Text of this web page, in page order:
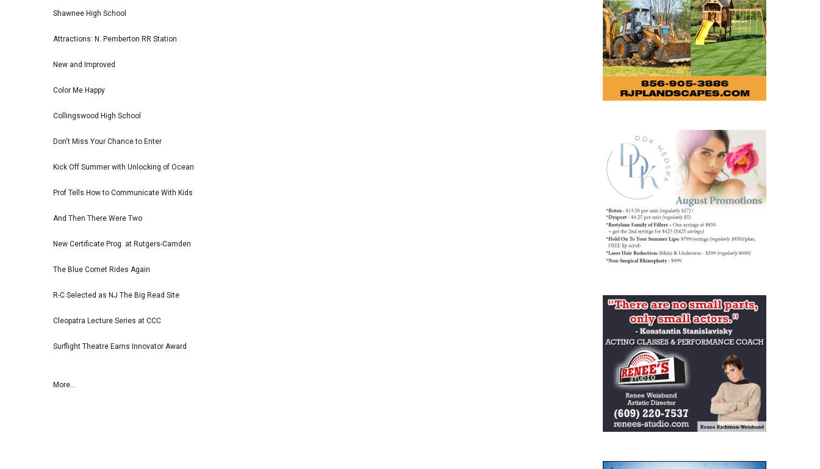
Shawnee High School
Attractions: N. Pemberton RR Station
New and Improved
Color Me Happy
Collingswood High School
Don't Miss Your Chance to Enter
Kick Off Summer with Unlocking of Ocean
Prof Tells How to Communicate With Kids
And Then There Were Two
New Certificate Prog. at Rutgers-Camden
The Blue Comet Rides Again
R-C Selected as NJ The Big Read Site
Cleopatra Lecture Series at CCC
Surflight Theatre Earns Innovator Award
More...